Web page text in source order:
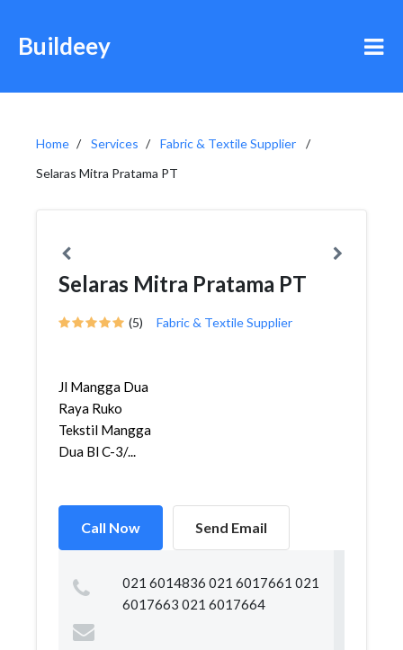
Buildeey
Home Services
Fabric & Textile Supplier
Selaras Mitra Pratama PT
Selaras Mitra Pratama PT
(5) Fabric & Textile Supplier
Jl Mangga Dua
Raya Ruko
Tekstil Mangga
Dua Bl C-3/...
Call Now Send Email
021 6014836 021 6017661 021
6017663 021 6017664